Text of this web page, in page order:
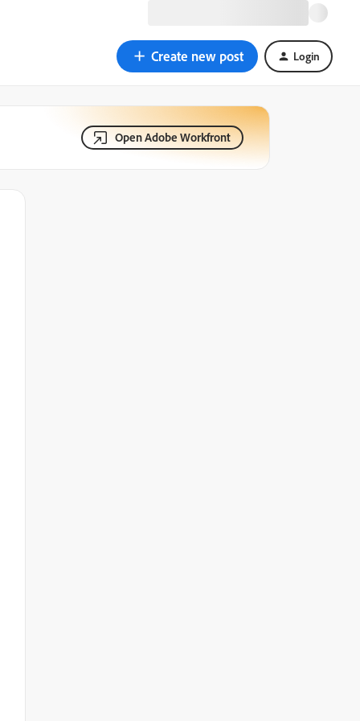
Create new post Login
Open Adobe Workfront